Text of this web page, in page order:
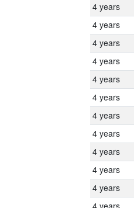
4 years
4 years
4 years
4 years
4 years
4 years
4 years
4 years
4 years
4 years
4 years
4 years